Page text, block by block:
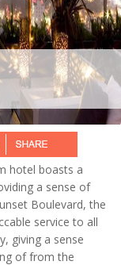
hotel boasts a
a sense of
Boulevard, the
service to all
giving a sense
of from the